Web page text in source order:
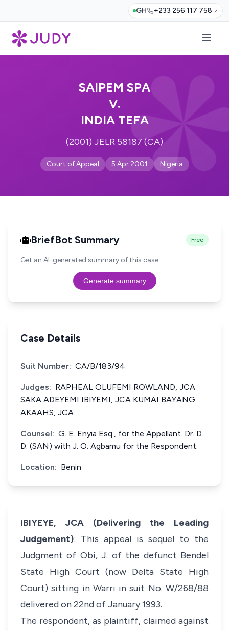
GH +233 256 117 758
SAIPEM SPA
V.
INDIA TEFA
(2001) JELR 58187 (CA)
Court of Appeal 5 Apr 2001 Nigeria
BriefBot Summary Free
Get an AI-generated summary of this case.
Generate summary
Case Details
Suit Number: CA/B/183/94
Judges: RAPHEAL OLUFEMI ROWLAND, JCA
SAKA ADEYEMI IBIYEMI, JCA KUMAI BAYANG
AKAAHS, JCA
Counsel: G. E. Enyia Esq., for the Appellant. Dr. D.
D. (SAN) with J. O. Agbamu for the Respondent.
Location: Benin
IBIYEYE, JCA (Delivering the Leading
Judgement): This appeal is sequel to the
Judgment of Obi, J. of the defunct Bendel
State High Court (now Delta State High
Court) sitting in Warri in suit No. W/268/88
delivered on 22nd of January 1993.
The respondent, as plaintiff, claimed against